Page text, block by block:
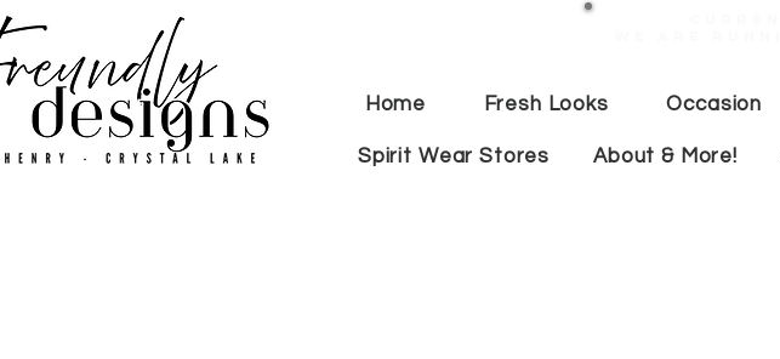
Home Fresh Looks Occasion
Spirit Wear Stores About & More!